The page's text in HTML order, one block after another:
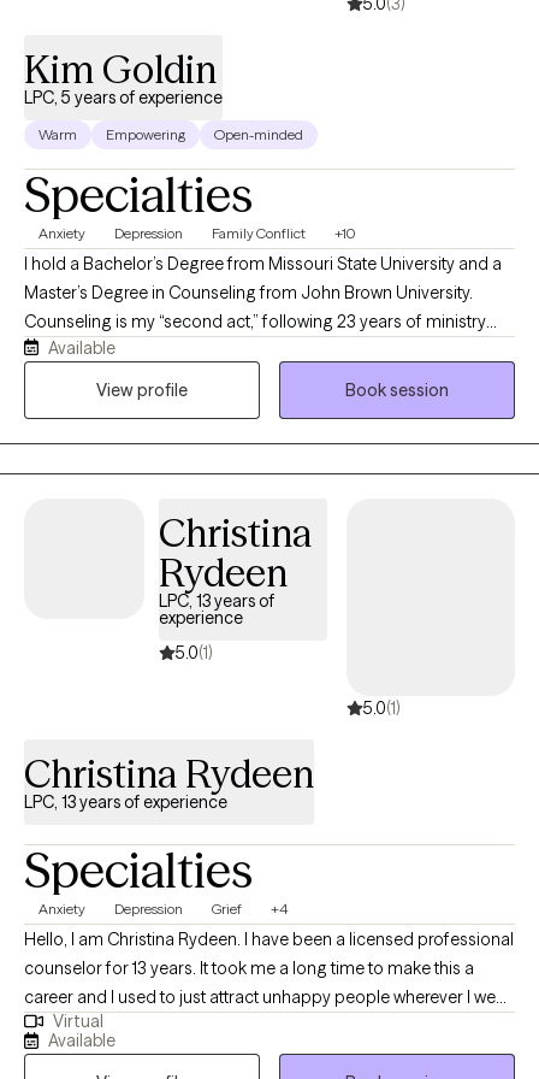
Kim Goldin
LPC, 5 years of experience
Warm Empowering Open-minded
Specialties
Anxiety Depression Family Conflict +10
I hold a Bachelor’s Degree from Missouri State University and a
Master’s Degree in Counseling from John Brown University.
Counseling is my “second act,” following 23 years of ministry
experience that prepared me for a natural transition into this
profession. I am trained in Cognitive Behavioral Therapy,
the Gottman method with couples. I offer faith based
counseling upon request.
Available
View profile
Book session
Christina
Rydeen
LPC, 13 years of
experience
5.0(1)
5.0(1)
Christina Rydeen
LPC, 13 years of experience
Specialties
Anxiety Depression Grief +4
Hello, I am Christina Rydeen. I have been a licensed professional
counselor for 13 years. It took me a long time to make this a
career and I used to just attract unhappy people wherever I went
who needed to talk. Study and research led me to the
excitement of learning that as we work on our lives--we really
Virtual
Available